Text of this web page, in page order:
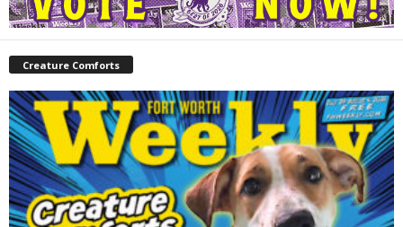
Creature Comforts